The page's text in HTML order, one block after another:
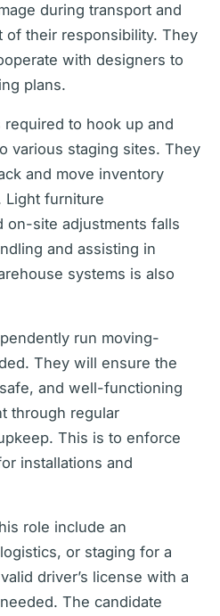
during transport and
of their responsibility. They
with designers to
plans.
to hook up and
various staging sites. They
and move inventory
Light furniture
on-site adjustments falls
and assisting in
systems is also
run moving-
They will ensure the
and well-functioning
through regular
This is to enforce
installations and
role include an
or staging for a
driver’s license with a
The candidate